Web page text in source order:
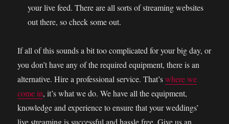
your live feed. There are all sorts of streaming websites
out there, so check some out.
If all of this sounds a bit too complicated for your big day, or
you don’t have any of the required equipment, there is an
alternative. Hire a professional service. That’swhere we
come in, it’s what we do. We have all the equipment,
knowledge and experience to ensure that your weddings’
live streaming is successful and hassle free. Give us an